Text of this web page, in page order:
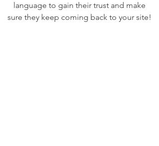
language to gain their trust and make
sure they keep coming back to your site!